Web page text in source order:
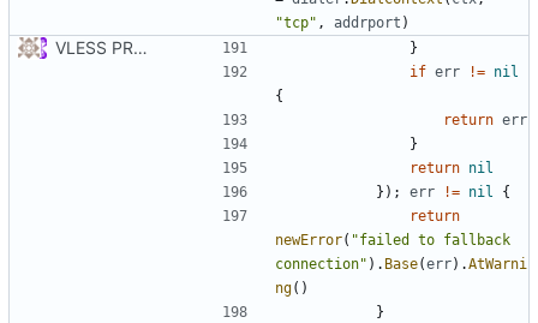
"tcp" , addrport )
VLESS PREVIEW 1.1
}
if err != nil
{
return err
}
return nil
});
err != nil
{
return
newError( "failed to fallback
connection" ). Base(err).AtWarni
ng()
}